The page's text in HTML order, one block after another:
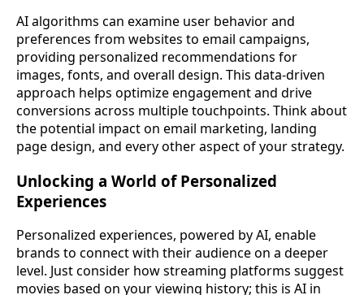
AI algorithms can examine user behavior and
preferences from websites to email campaigns,
providing personalized recommendations for
images, fonts, and overall design. This data-driven
approach helps optimize engagement and drive
conversions across multiple touchpoints. Think about
the potential impact on email marketing, landing
page design, and every other aspect of your strategy.
Unlocking a World of Personalized
Experiences
Personalized experiences, powered by AI, enable
brands to connect with their audience on a deeper
level. Just consider how streaming platforms suggest
movies based on your viewing history; this is AI in